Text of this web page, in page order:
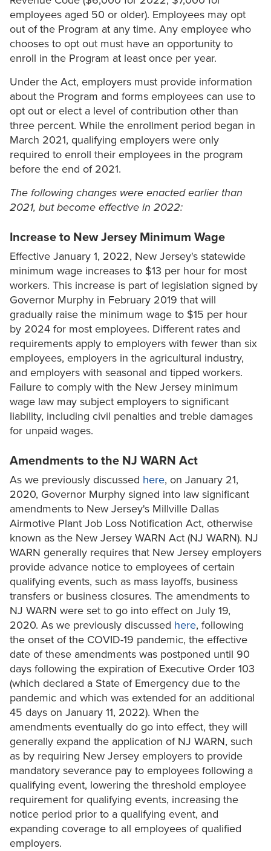
employees aged 50 or older). Employees may opt
out of the Program at any time. Any employee who
chooses to opt out must have an opportunity to
enroll in the Program at least once per year.
Under the Act, employers must provide information
about the Program and forms employees can use to
opt out or elect a level of contribution other than
three percent. While the enrollment period began in
March 2021, qualifying employers were only
required to enroll their employees in the program
before the end of 2021.
The following changes were enacted earlier than
2021, but become effective in 2022:
Increase to New Jersey Minimum Wage
Effective January 1, 2022, New Jersey's statewide
minimum wage increases to $13 per hour for most
workers. This increase is part of legislation signed by
Governor Murphy in February 2019 that will
gradually raise the minimum wage to $15 per hour
by 2024 for most employees. Different rates and
requirements apply to employers with fewer than six
employees, employers in the agricultural industry,
and employers with seasonal and tipped workers.
Failure to comply with the New Jersey minimum
wage law may subject employers to significant
liability, including civil penalties and treble damages
for unpaid wages.
Amendments to the NJ WARN Act
As we previously discussed here, on January 21,
2020, Governor Murphy signed into law significant
amendments to New Jersey's Millville Dallas
Airmotive Plant Job Loss Notification Act, otherwise
known as the New Jersey WARN Act (NJ WARN). NJ
WARN generally requires that New Jersey employers
provide advance notice to employees of certain
qualifying events, such as mass layoffs, business
transfers or business closures. The amendments to
NJ WARN were set to go into effect on July 19,
2020. As we previously discussed here, following
the onset of the COVID-19 pandemic, the effective
date of these amendments was postponed until 90
days following the expiration of Executive Order 103
(which declared a State of Emergency due to the
pandemic and which was extended for an additional
45 days on January 11, 2022). When the
amendments eventually do go into effect, they will
generally expand the application of NJ WARN, such
as by requiring New Jersey employers to provide
mandatory severance pay to employees following a
qualifying event, lowering the threshold employee
requirement for qualifying events, increasing the
notice period prior to a qualifying event, and
expanding coverage to all employees of qualified
employers.